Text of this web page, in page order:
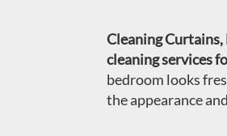
Cleaning Curtains,
cleaning services
bedroom looks
the appearance